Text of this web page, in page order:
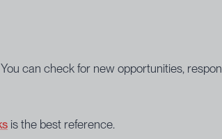
can check for new opportunities,
is the best reference.